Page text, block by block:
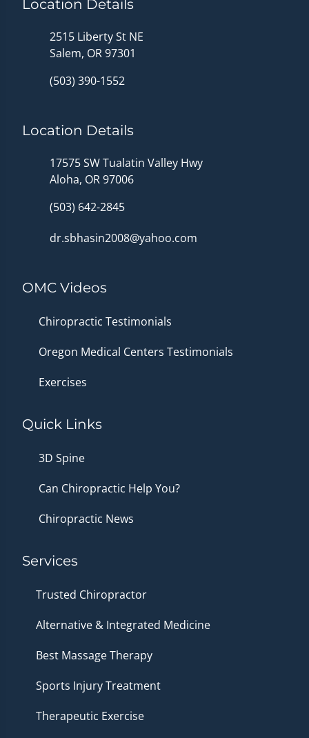
Location Details
2515 Liberty St NE
Salem, OR 97301
(503) 390-1552
Location Details
17575 SW Tualatin Valley Hwy
Aloha, OR 97006
(503) 642-2845
dr.sbhasin2008@yahoo.com
OMC Videos
Chiropractic Testimonials
Oregon Medical Centers Testimonials
Exercises
Quick Links
3D Spine
Can Chiropractic Help You?
Chiropractic News
Services
Trusted Chiropractor
Alternative & Integrated Medicine
Best Massage Therapy
Sports Injury Treatment
Therapeutic Exercise